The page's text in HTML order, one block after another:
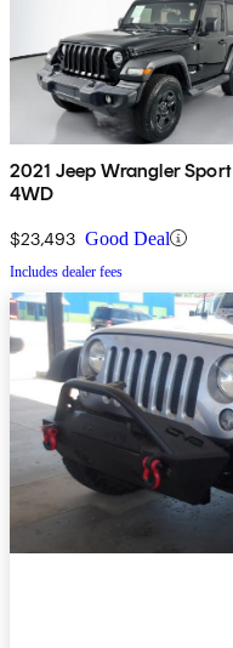
2021 Jeep Wrangler Sport
4WD
$23,493 Good Deal
Includes dealer fees